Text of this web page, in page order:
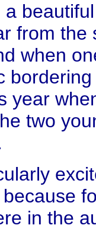
a
from
when
year
two
in the